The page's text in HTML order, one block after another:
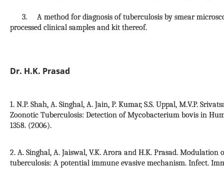
3. A method for diagnosis of tuberculosis by smear
processed clinical samples and kit thereof.
Dr. H.K. Prasad
1. N.P. Shah, A. Singhal, A. Jain, P. Kumar, S.S. Uppal, M.V.P.
Zoonotic Tuberculosis: Detection of Mycobacterium bovis in
1358. (2006).
2. A. Singhal, A. Jaiswal, V.K. Arora and H.K. Prasad.
tuberculosis: A potential immune evasive mechanism. Infect.